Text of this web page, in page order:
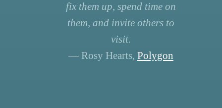
fix them up, spend time on
them, and invite others to
visit.
— Rosy Hearts, Polygon